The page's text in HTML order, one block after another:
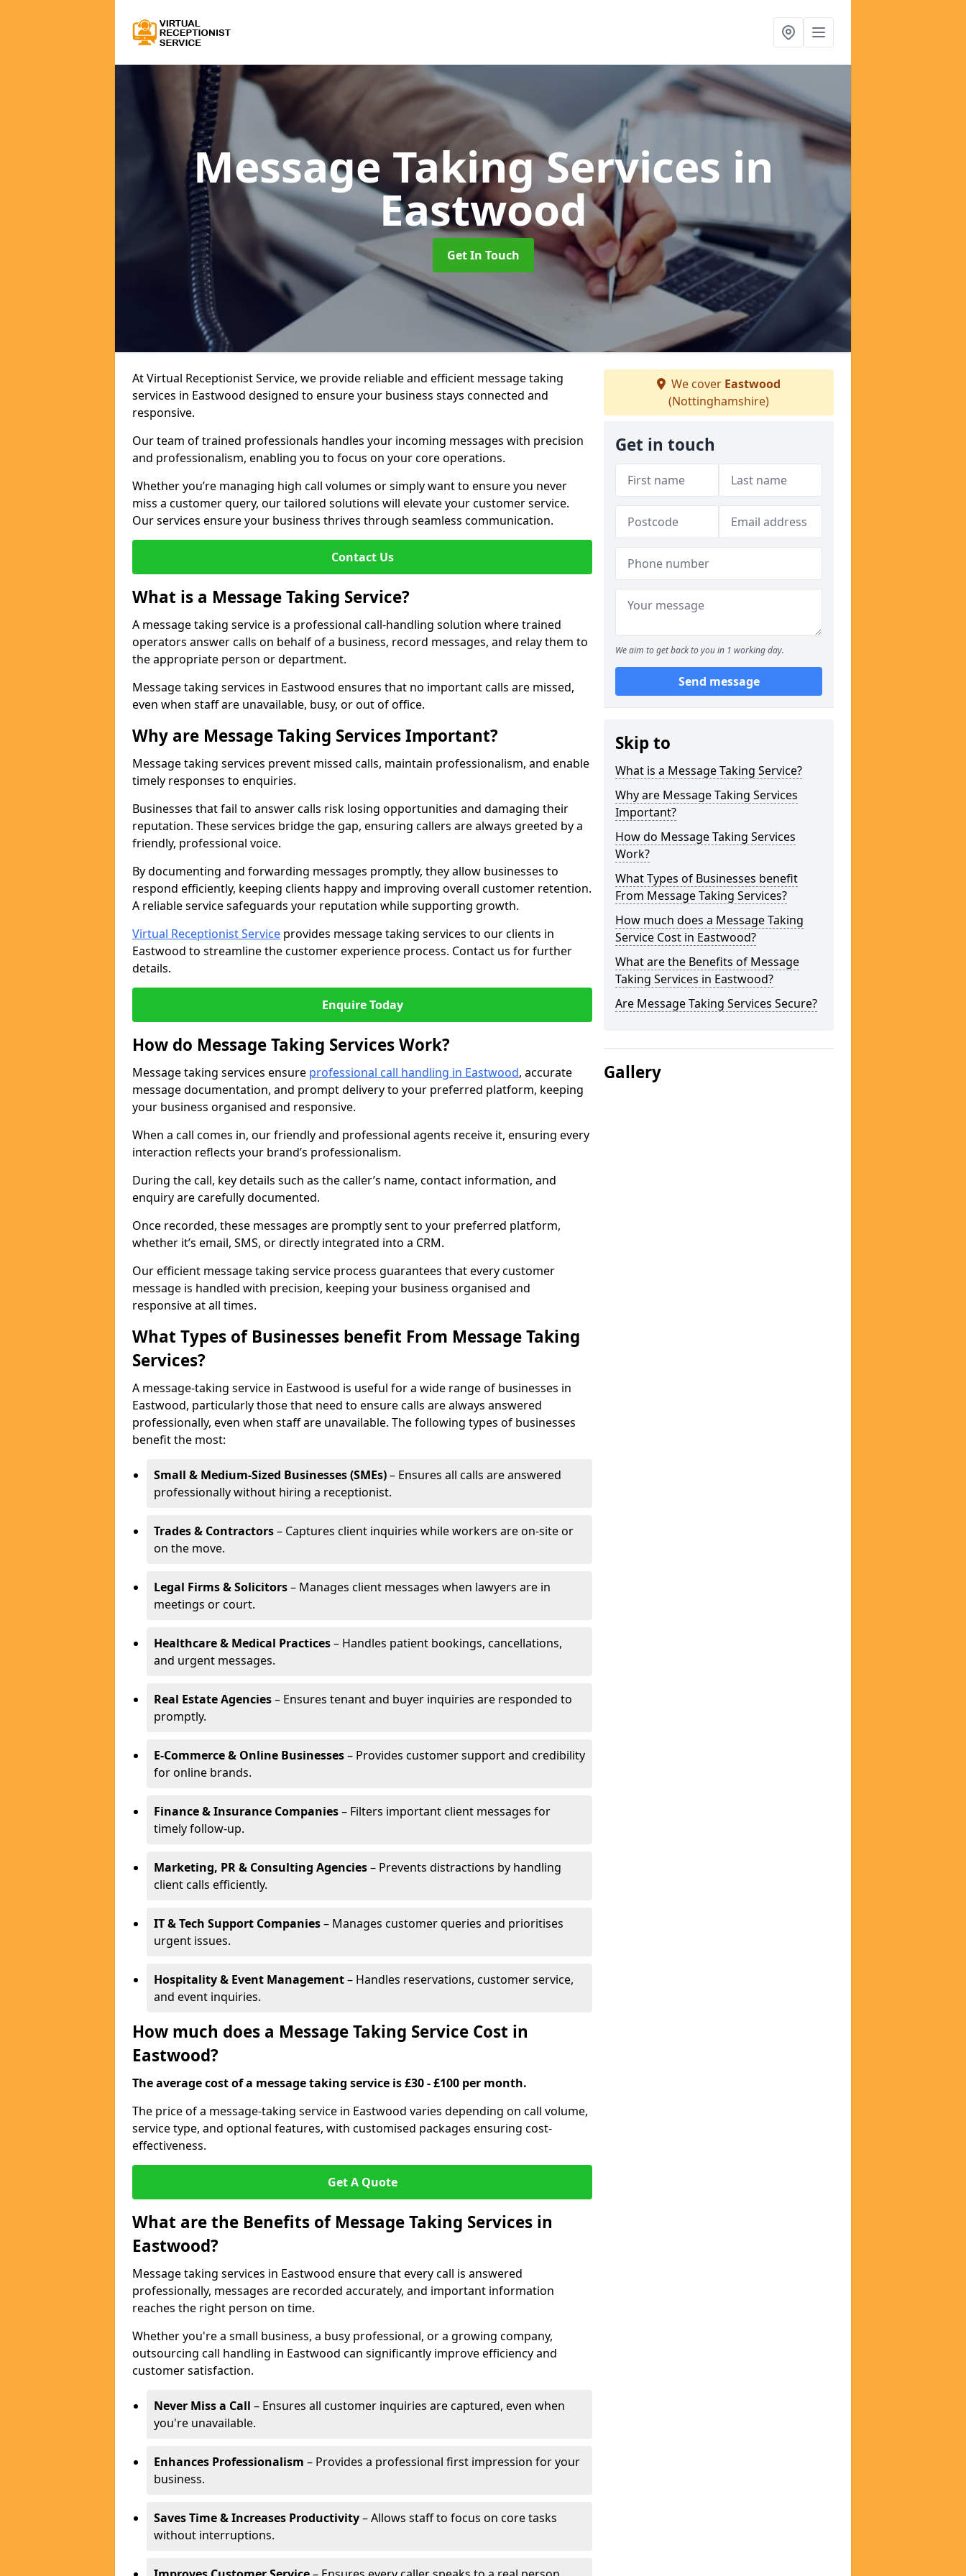
Message Taking Services in
Eastwood
Get In Touch
At Virtual Receptionist Service, we provide reliable and efficient message taking
services in Eastwood designed to ensure your business stays connected and
responsive.
Our team of trained professionals handles your incoming messages with precision
and professionalism, enabling you to focus on your core operations.
Whether you’re managing high call volumes or simply want to ensure you never
miss a customer query, our tailored solutions will elevate your customer service.
Our services ensure your business thrives through seamless communication.
Contact Us
What is a Message Taking Service?
A message taking service is a professional call-handling solution where trained
operators answer calls on behalf of a business, record messages, and relay them to
the appropriate person or department.
Message taking services in Eastwood ensures that no important calls are missed,
even when staff are unavailable, busy, or out of office.
Why are Message Taking Services Important?
Message taking services prevent missed calls, maintain professionalism, and enable
timely responses to enquiries.
Businesses that fail to answer calls risk losing opportunities and damaging their
reputation. These services bridge the gap, ensuring callers are always greeted by a
friendly, professional voice.
By documenting and forwarding messages promptly, they allow businesses to
respond efficiently, keeping clients happy and improving overall customer retention.
A reliable service safeguards your reputation while supporting growth.
Virtual Receptionist Service provides message taking services to our clients in
Eastwood to streamline the customer experience process. Contact us for further
details.
Enquire Today
How do Message Taking Services Work?
Message taking services ensure professional call handling in Eastwood, accurate
message documentation, and prompt delivery to your preferred platform, keeping
your business organised and responsive.
When a call comes in, our friendly and professional agents receive it, ensuring every
interaction reflects your brand’s professionalism.
During the call, key details such as the caller’s name, contact information, and
enquiry are carefully documented.
Once recorded, these messages are promptly sent to your preferred platform,
whether it’s email, SMS, or directly integrated into a CRM.
Our efficient message taking service process guarantees that every customer
message is handled with precision, keeping your business organised and
responsive at all times.
What Types of Businesses benefit From Message Taking
Services?
A message-taking service in Eastwood is useful for a wide range of businesses in
Eastwood, particularly those that need to ensure calls are always answered
professionally, even when staff are unavailable. The following types of businesses
benefit the most:
Small & Medium-Sized Businesses (SMEs)– Ensures all calls are answered
professionally without hiring a receptionist.
Trades & Contractors– Captures client inquiries while workers are on-site or
on the move.
Legal Firms & Solicitors– Manages client messages when lawyers are in
meetings or court.
Healthcare & Medical Practices– Handles patient bookings, cancellations,
and urgent messages.
Real Estate Agencies– Ensures tenant and buyer inquiries are responded to
promptly.
E-Commerce & Online Businesses– Provides customer support and credibility
for online brands.
Finance & Insurance Companies– Filters important client messages for
timely follow-up.
Marketing, PR & Consulting Agencies– Prevents distractions by handling
client calls efficiently.
IT & Tech Support Companies– Manages customer queries and prioritises
urgent issues.
Hospitality & Event Management– Handles reservations, customer service,
and event inquiries.
How much does a Message Taking Service Cost in
Eastwood?
The average cost of a message taking service is £30 - £100 per month.
The price of a message-taking service in Eastwood varies depending on call volume,
service type, and optional features, with customised packages ensuring cost-
effectiveness.
Get A Quote
What are the Benefits of Message Taking Services in
Eastwood?
Message taking services in Eastwood ensure that every call is answered
professionally, messages are recorded accurately, and important information
reaches the right person on time.
Whether you're a small business, a busy professional, or a growing company,
outsourcing call handling in Eastwood can significantly improve efficiency and
customer satisfaction.
Never Miss a Call – Ensures all customer inquiries are captured, even when
you're unavailable.
Enhances Professionalism – Provides a professional first impression for your
business.
Saves Time & Increases Productivity– Allows staff to focus on core tasks
without interruptions.
We cover Eastwood
(Nottinghamshire)
Get in touch
We aim to get back to you in 1 working day.
Send message
Skip to
What is a Message Taking Service?
Why are Message Taking Services
Important?
How do Message Taking Services
Work?
What Types of Businesses benefit
From Message Taking Services?
How much does a Message Taking
Service Cost in Eastwood?
What are the Benefits of Message
Taking Services in Eastwood?
Are Message Taking Services Secure?
Gallery